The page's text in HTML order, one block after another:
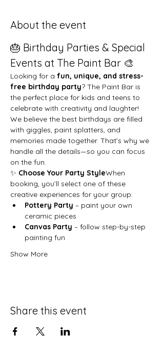
About the event
🎂 Birthday Parties & Special
Events at The Paint Bar 🎨
Looking for a fun, unique, and stress-
free birthday party? The Paint Bar is
the perfect place for kids and teens to
celebrate with creativity and laughter!
We believe the best birthdays are filled
with giggles, paint splatters, and
memories made together. That’s why we
handle all the details—so you can focus
on the fun.
✨ Choose Your Party StyleWhen
booking, you’ll select one of these
creative experiences for your group:
Pottery Party – paint your own
ceramic pieces
Canvas Party – follow step-by-step
painting fun
Show More
Share this event